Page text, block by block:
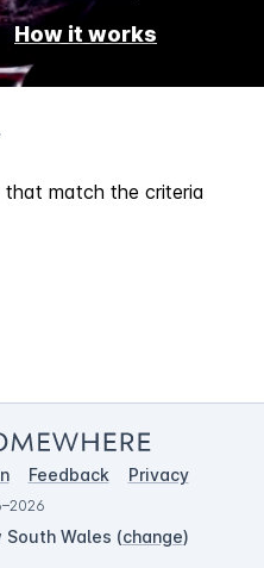
How it works
match the criteria
Feedback Privacy
South Wales (change)